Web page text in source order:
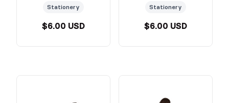
Stationery
$6.00 USD
Stationery
$6.00 USD